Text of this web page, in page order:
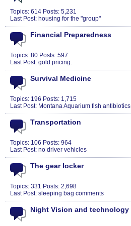
Topics: 614 Posts: 5,231
Last Post: housing for the "group"
Financial Preparedness
Topics: 80 Posts: 597
Last Post: gold pricing.
Survival Medicine
Topics: 196 Posts: 1,715
Last Post: Montana Aquarium fish antibiotics
Transportation
Topics: 106 Posts: 964
Last Post: no driver vehicles
The gear locker
Topics: 331 Posts: 2,698
Last Post: sleeping bag comments
Night Vision and technology